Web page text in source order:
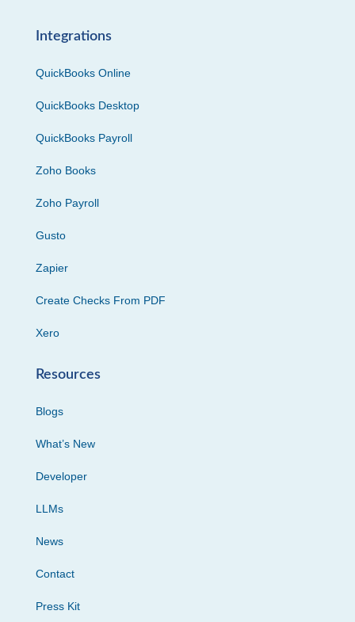
Integrations
QuickBooks Online
QuickBooks Desktop
QuickBooks Payroll
Zoho Books
Zoho Payroll
Gusto
Zapier
Create Checks From PDF
Xero
Resources
Blogs
What’s New
Developer
LLMs
News
Contact
Press Kit